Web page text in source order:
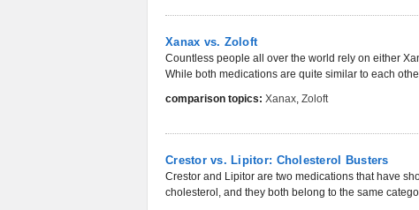
Xanax vs. Zoloft
Countless people all over the world rely on either
While both medications are quite similar to each
comparison topics: Xanax, Zoloft
Crestor vs. Lipitor: Cholesterol Busters
Crestor and Lipitor are two medications that have
cholesterol, and they both belong to the same